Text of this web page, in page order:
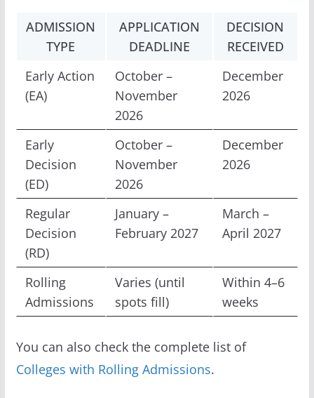
ADMISSION
TYPE
APPLICATION
DEADLINE
DECISION
RECEIVED
Early Action
(EA)
October –
November
2026
December
2026
Early
Decision
(ED)
October –
November
2026
December
2026
Regular
Decision
(RD)
January –
February 2027
March –
April 2027
Rolling
Admissions
Varies (until
spots fill)
Within 4–6
weeks
You can also check the complete list of
Colleges with Rolling Admissions.